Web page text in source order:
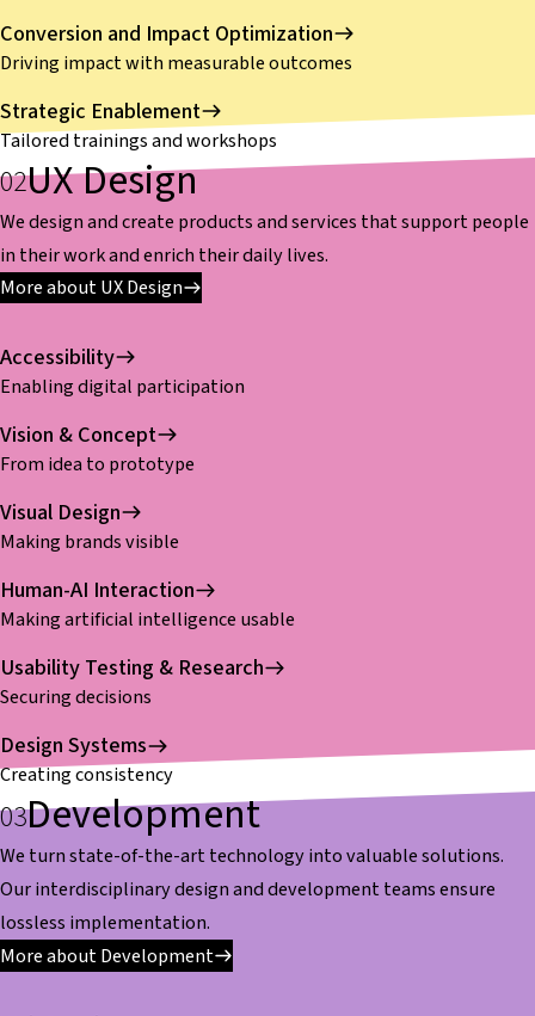
Conversion and Impact Optimization
Driving impact with measurable outcomes
Strategic Enablement
Tailored trainings and workshops
UX Design
We design and create products and services that support people
in their work and enrich their daily lives.
More about UX Design
Accessibility
Enabling digital participation
Vision & Concept
From idea to prototype
Visual Design
Making brands visible
Human-AI Interaction
Making artificial intelligence usable
Usability Testing & Research
Securing decisions
Design Systems
Creating consistency
Development
We turn state-of-the-art technology into valuable solutions.
Our interdisciplinary design and development teams ensure
lossless implementation.
More about Development